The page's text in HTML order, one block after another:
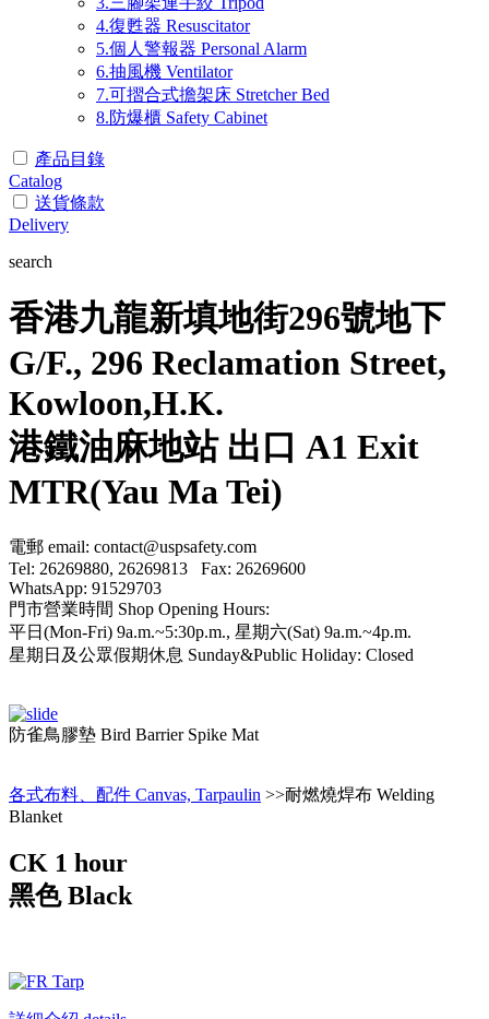
4.復甦器 Resuscitator
5.個人警報器 Personal Alarm
6.抽風機 Ventilator
7.可摺合式擔架床 Stretcher Bed
8.防爆櫃 Safety Cabinet
產品目錄
Catalog
送貨條款
Delivery
search
香港九龍新填地街296號地下
G/F., 296 Reclamation Street,
Kowloon,H.K.
港鐵油麻地站 出口 A1 Exit
MTR(Yau Ma Tei)
電郵 email: contact@uspsafety.com
Tel: 26269880, 26269813 Fax: 26269600
WhatsApp: 91529703
門市營業時間 Shop Opening Hours:
平日(Mon-Fri) 9a.m.~5:30p.m., 星期六(Sat) 9a.m.~4p.m.
星期日及公眾假期休息 Sunday&Public Holiday: Closed
防雀鳥膠墊 Bird Barrier Spike Mat
各式布料、配件 Canvas, Tarpaulin >>耐燃燒焊布 Welding
Blanket
CK 1 hour
黑色 Black